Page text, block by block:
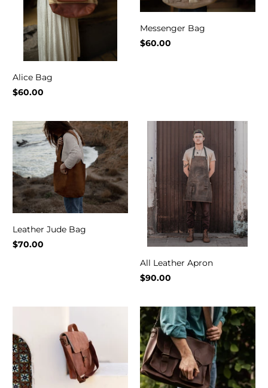
Alice Bag
$60.00
Messenger Bag
$60.00
Leather Jude Bag
$70.00
All Leather Apron
$90.00